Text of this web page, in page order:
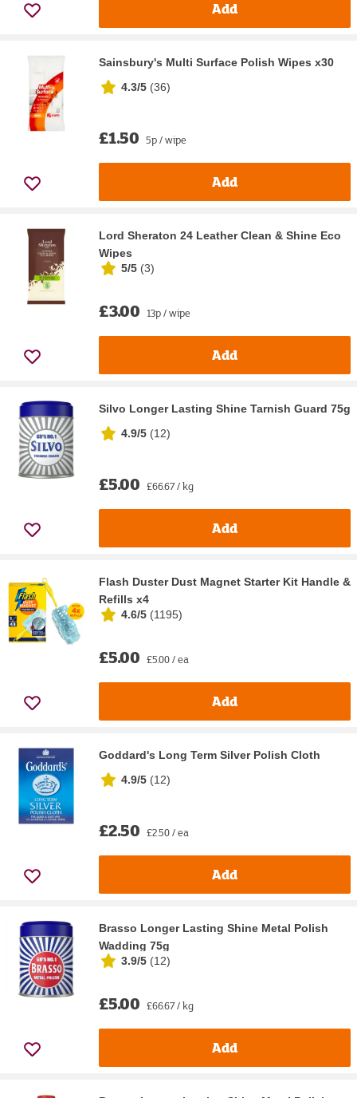
Add
Sainsbury's Multi Surface Polish Wipes x30
4.3/5 (36)
£1.50 5p / wipe
Add
Lord Sheraton 24 Leather Clean & Shine Eco
Wipes
5/5 (3)
£3.00 13p / wipe
Add
Silvo Longer Lasting Shine Tarnish Guard 75g
4.9/5 (12)
£5.00 £66.67 / kg
Add
Flash Duster Dust Magnet Starter Kit Handle &
Refills x4
4.6/5 (1195)
£5.00 £5.00 / ea
Add
Goddard's Long Term Silver Polish Cloth
4.9/5 (12)
£2.50 £2.50 / ea
Add
Brasso Longer Lasting Shine Metal Polish
Wadding 75g
3.9/5 (12)
£5.00 £66.67 / kg
Add